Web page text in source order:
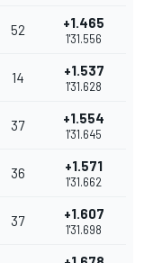
52 +1.465
1'31.556
14 +1.537
1'31.628
37 +1.554
1'31.645
36 +1.571
1'31.662
37 +1.607
1'31.698